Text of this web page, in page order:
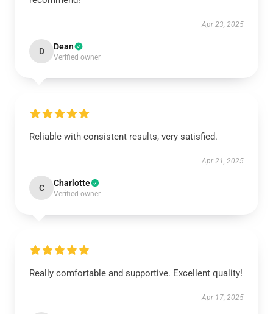
Apr 23, 2025
D Dean
Verified owner
Reliable with consistent results, very satisfied.
Apr 21, 2025
C Charlotte
Verified owner
Really comfortable and supportive. Excellent quality!
Apr 17, 2025